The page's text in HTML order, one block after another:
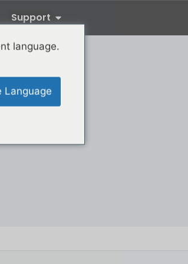
Support
list.
language.
Language